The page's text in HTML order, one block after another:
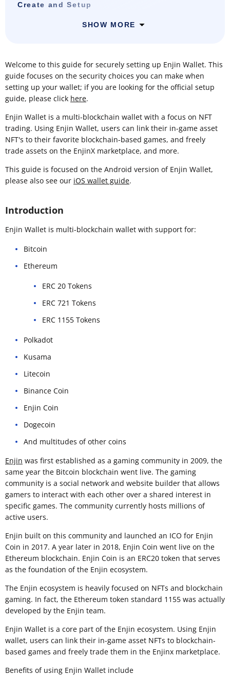
Create and Setup
SHOW MORE
Welcome to this guide for securely setting up Enjin Wallet. This
guide focuses on the security choices you can make when
setting up your wallet; if you are looking for the official setup
guide, please click here.
Enjin Wallet is a multi-blockchain wallet with a focus on NFT
trading. Using Enjin Wallet, users can link their in-game asset
NFT's to their favorite blockchain-based games, and freely
trade assets on the EnjinX marketplace, and more.
This guide is focused on the Android version of Enjin Wallet,
please also see our iOS wallet guide.
Introduction
Enjin Wallet is multi-blockchain wallet with support for:
Bitcoin
Ethereum
ERC 20 Tokens
ERC 721 Tokens
ERC 1155 Tokens
Polkadot
Kusama
Litecoin
Binance Coin
Enjin Coin
Dogecoin
And multitudes of other coins
Enjin was first established as a gaming community in 2009, the
same year the Bitcoin blockchain went live. The gaming
community is a social network and website builder that allows
gamers to interact with each other over a shared interest in
specific games. The community currently hosts millions of
active users.
Enjin built on this community and launched an ICO for Enjin
Coin in 2017. A year later in 2018, Enjin Coin went live on the
Ethereum blockchain. Enjin Coin is an ERC20 token that serves
as the foundation of the Enjin ecosystem.
The Enjin ecosystem is heavily focused on NFTs and blockchain
gaming. In fact, the Ethereum token standard 1155 was actually
developed by the Enjin team.
Enjin Wallet is a core part of the Enjin ecosystem. Using Enjin
wallet, users can link their in-game asset NFTs to blockchain-
based games and freely trade them in the Enjinx marketplace.
Benefits of using Enjin Wallet include